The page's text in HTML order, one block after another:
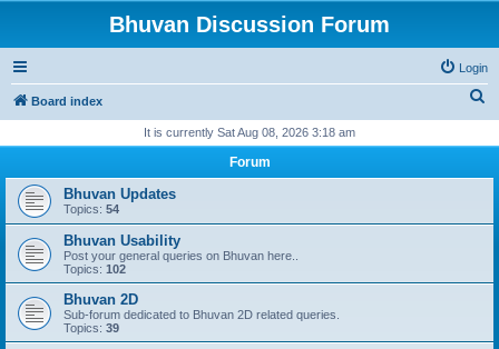
Bhuvan Discussion Forum
Login
Board index
r
It is currently Sat Aug 08, 2026 3:18 am
Forum
Bhuvan Updates
Topics: 54
Bhuvan Usability
Post your general queries on Bhuvan here..
Topics: 102
Bhuvan 2D
Sub-forum dedicated to Bhuvan 2D related queries.
Topics: 39